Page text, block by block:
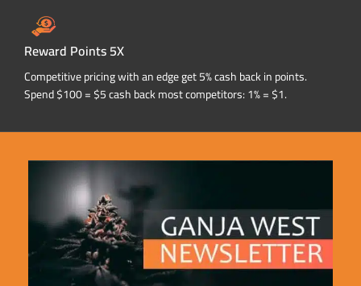
Reward Points 5X
Competitive pricing with an edge get 5% cash back in points.
Spend $100 = $5 cash back most competitors: 1% = $1.